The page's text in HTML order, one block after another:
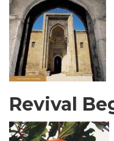
Revival